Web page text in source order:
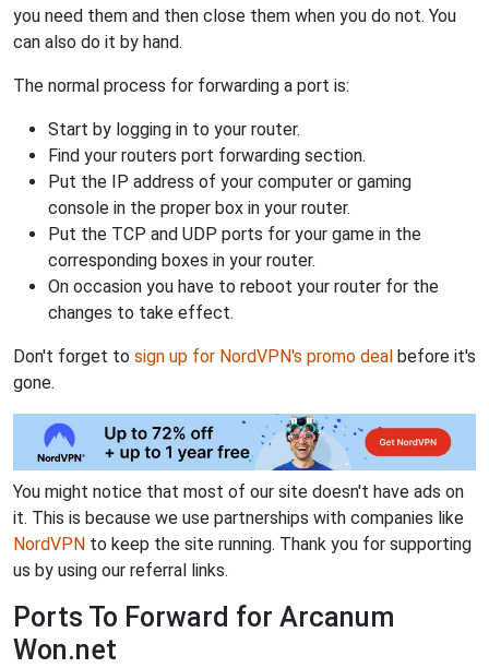
you need them and then close them when you do not. You
can also do it by hand.
The normal process for forwarding a port is:
Start by logging in to your router.
Find your routers port forwarding section.
Put the IP address of your computer or gaming
console in the proper box in your router.
Put the TCP and UDP ports for your game in the
corresponding boxes in your router.
On occasion you have to reboot your router for the
changes to take effect.
Don't forget to sign up for NordVPN's promo deal before it's
gone.
You might notice that most of our site doesn't have ads on
it. This is because we use partnerships with companies like
NordVPN to keep the site running. Thank you for supporting
us by using our referral links.
Ports To Forward for Arcanum
Won.net